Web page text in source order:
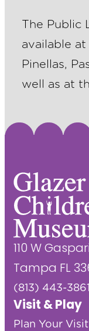
The Public
available
Pinellas,
well as at
110 W
Tampa FL
(813) 443-3861
Visit & Play
Plan Your Visit